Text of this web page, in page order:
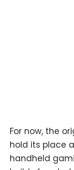
For now, the
hold its place
handheld